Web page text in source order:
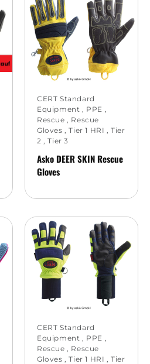
CERT Standard
Equipment
PPE
Rescue
Rescue
Gloves ,Tier 1 HRI ,Tier
2
,Tier 3
Asko DEER SKIN Rescue
Gloves
CERT Standard
Equipment
PPE
Rescue
Rescue
Gloves ,Tier 1 HRI ,Tier